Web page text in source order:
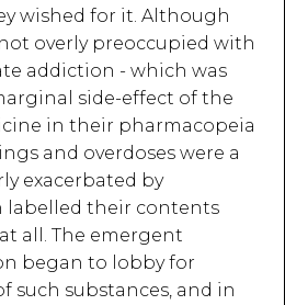
wished for it. Although
overly preoccupied with
addiction - which was
side-effect of the
in their pharmacopeia
and overdoses were a
exacerbated by
labelled their contents
all. The emergent
began to lobby for
such substances, and in